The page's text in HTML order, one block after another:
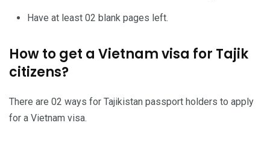
Have at least 02 blank pages left.
How to get a Vietnam visa for Tajik
citizens?
There are 02 ways for Tajikistan passport holders to apply
for a Vietnam visa.